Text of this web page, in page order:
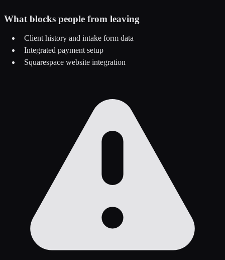
What blocks people from leaving
Client history and intake form data
Integrated payment setup
Squarespace website integration